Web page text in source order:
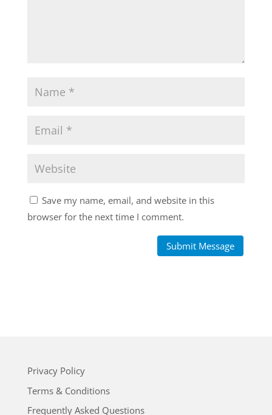
Save my name, email, and website in this
browser for the next time I comment.
Submit Message
Privacy Policy
Terms & Conditions
Frequently Asked Questions